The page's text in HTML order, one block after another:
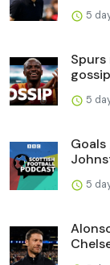
5
gossip
5
5